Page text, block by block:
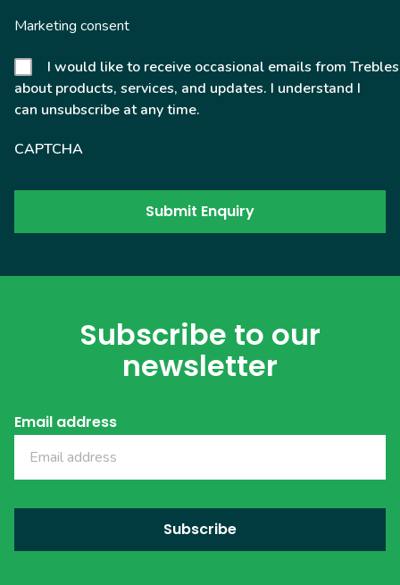
Marketing consent
I would like to receive occasional emails from Trebles
about products, services, and updates. I understand I
can unsubscribe at any time.
CAPTCHA
Subscribe to our
newsletter
Email address